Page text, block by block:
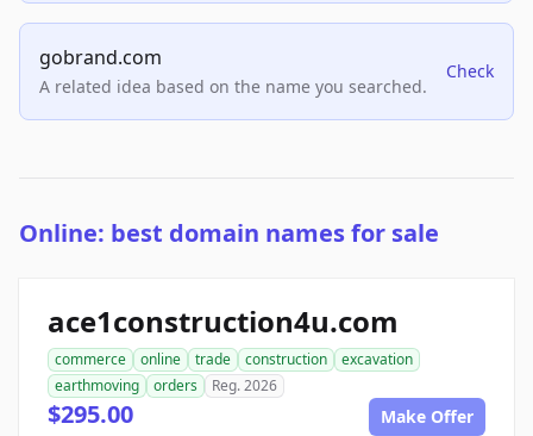
gobrand.com
A related idea based on the name you searched.
Check
Online: best domain names for sale
ace1construction4u.com
commerce online trade construction
excavation
earthmoving
orders Reg. 2026
$295.00 Make Offer